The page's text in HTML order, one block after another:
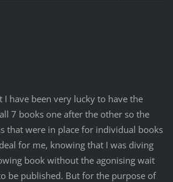
have been very lucky to have the
7 books one after the other so the
that were in place for individual books
for me, knowing that I was diving
book without the agonising wait
be published. But for the purpose of